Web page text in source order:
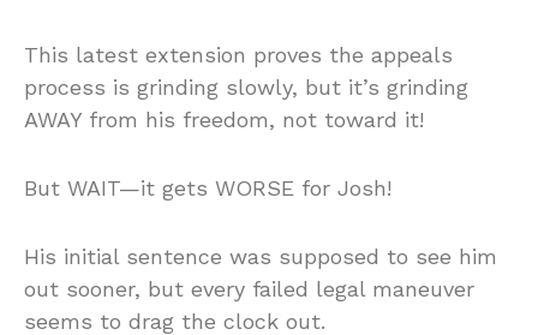
This latest extension proves the appeals
process is grinding slowly, but it’s grinding
AWAY from his freedom, not toward it!
But WAIT—it gets WORSE for Josh!
His initial sentence was supposed to see him
out sooner, but every failed legal maneuver
seems to drag the clock out.